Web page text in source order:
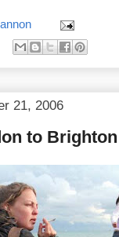
21, 2006
to Brighton